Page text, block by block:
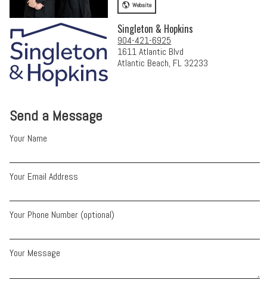
Send a Message
Your Name
Your Email Address
Your Phone Number (optional)
Your Message
Website
Singleton & Hopkins
904-421-6925
1611 Atlantic Blvd
Atlantic Beach, FL 32233